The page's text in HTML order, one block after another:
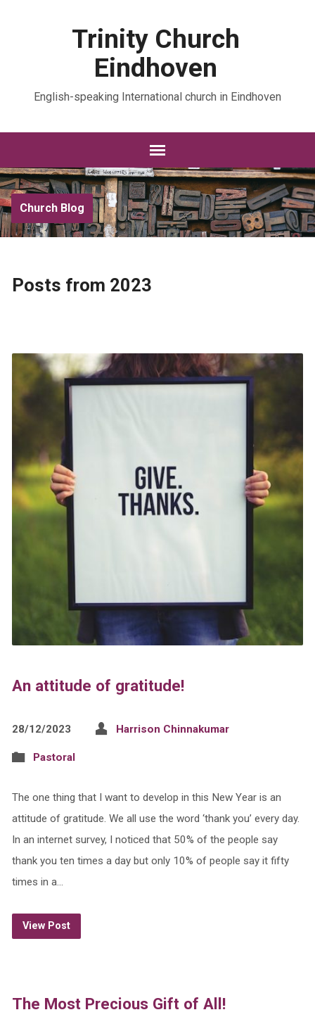
Trinity Church
Eindhoven
English-speaking International church in Eindhoven
Church Blog
Posts from 2023
An attitude of gratitude!
28/12/2023 Harrison Chinnakumar
Pastoral
The one thing that I want to develop in this New Year is an
attitude of gratitude. We all use the word ‘thank you’ every day.
In an internet survey, I noticed that 50% of the people say
thank you ten times a day but only 10% of people say it fifty
times in a…
View Post
The Most Precious Gift of All!